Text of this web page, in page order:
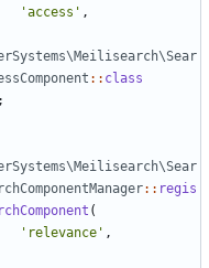
'access' ,
:: class
:: regis
(
'relevance' ,